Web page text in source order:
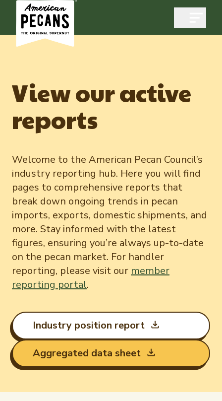
Member Reporting Portal
Newsletter Signup
Interested in recipes, nutrition, or research?
Visit eatpecans.com
Industry
Industry Overview
Resources
News & Media
Events
Growers Toolkit
About APC
Staff & Board Members
Exports
Resources
Pecans Abroad
Dynamic Data Reports
Production & Inventory
Domestic Pecan Market
International Trade & Imports
Monthly Position Reports
Market Analysis Overview
Member Reporting Portal
Quality & Standards
View our active
reports
Welcome to the American Pecan Council’s
industry reporting hub. Here you will find
pages to comprehensive reports that
break down ongoing trends in pecan
imports, exports, domestic shipments, and
more. Stay informed with the latest
figures, ensuring you’re always up-to-date
on the pecan market. For handler
reporting, please visit our member
reporting portal.
Industry position report
Aggregated data sheet